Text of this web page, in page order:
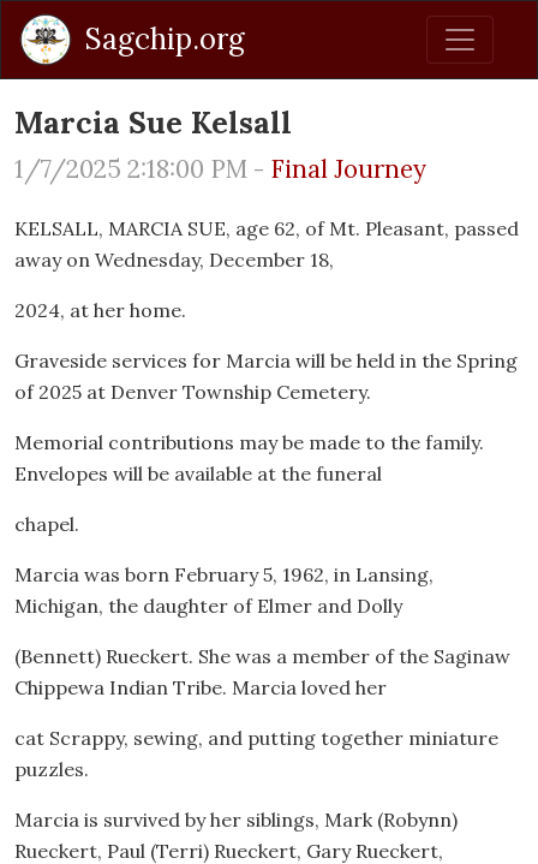
Sagchip.org
Marcia Sue Kelsall
1/7/2025 2:18:00 PM - Final Journey
KELSALL, MARCIA SUE, age 62, of Mt. Pleasant, passed
away on Wednesday, December 18,
2024, at her home.
Graveside services for Marcia will be held in the Spring
of 2025 at Denver Township Cemetery.
Memorial contributions may be made to the family.
Envelopes will be available at the funeral
chapel.
Marcia was born February 5, 1962, in Lansing,
Michigan, the daughter of Elmer and Dolly
(Bennett) Rueckert. She was a member of the Saginaw
Chippewa Indian Tribe. Marcia loved her
cat Scrappy, sewing, and putting together miniature
puzzles.
Marcia is survived by her siblings, Mark (Robynn)
Rueckert, Paul (Terri) Rueckert, Gary Rueckert,